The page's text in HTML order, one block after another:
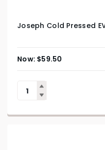
Joseph Cold Pressed
$59.50